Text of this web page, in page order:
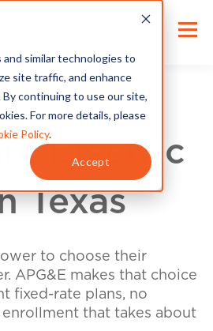
similar technologies to
site traffic, and enhance
continuing to use our site,
For more details, please
Policy.
Accept
Electric
Texas
to choose their
APG&E makes that choice
fixed-rate plans, no
enrollment that takes about